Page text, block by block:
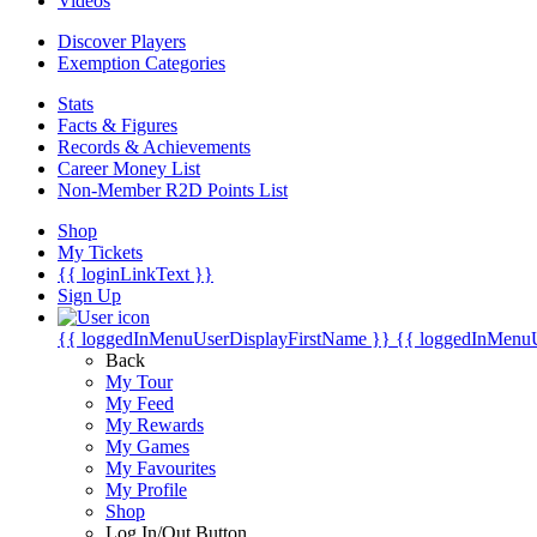
Discover Players
Exemption Categories
Stats
Facts & Figures
Records & Achievements
Career Money List
Non-Member R2D Points List
Shop
My Tickets
{{ loginLinkText }}
Sign Up
{{ loggedInMenuUserDisplayFirstName }} {{
Back
My Tour
My Feed
My Rewards
My Games
My Favourites
My Profile
Shop
Log In/Out Button